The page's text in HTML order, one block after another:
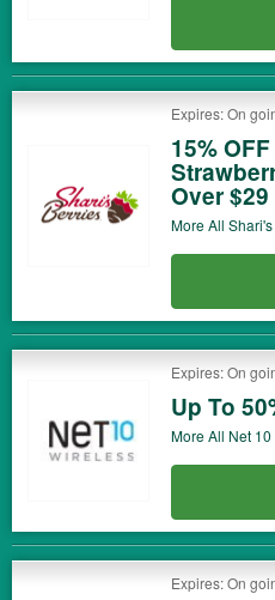
Expires: On
15%
Over $29
More All
Expires: On
Up To
More All Net
Expires: On